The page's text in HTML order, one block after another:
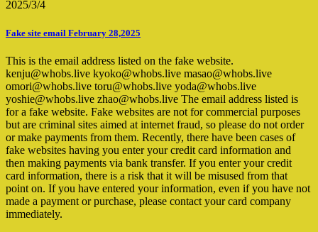
2025/3/4
Fake site email February 28,2025
This is the email address listed on the fake website.
kenju@whobs.live kyoko@whobs.live masao@whobs.live
omori@whobs.live toru@whobs.live yoda@whobs.live
yoshie@whobs.live zhao@whobs.live The email address listed is
for a fake website. Fake websites are not for commercial purposes
but are criminal sites aimed at internet fraud, so please do not order
or make payments from them. Recently, there have been cases of
fake websites having you enter your credit card information and
then making payments via bank transfer. If you enter your credit
card information, there is a risk that it will be misused from that
point on. If you have entered your information, even if you have not
made a payment or purchase, please contact your card company
immediately.